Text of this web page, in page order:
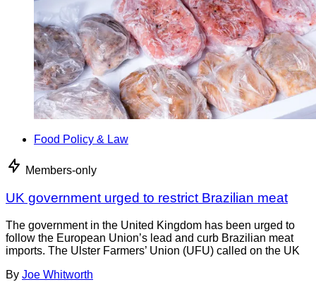
Food Policy & Law
Members-only
UK government urged to restrict Brazilian meat
The government in the United Kingdom has been urged to
follow the European Union’s lead and curb Brazilian meat
imports. The Ulster Farmers’ Union (UFU) called on the UK
By Joe Whitworth